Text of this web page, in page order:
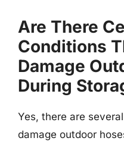
Are There
Conditions
Damage
During
Yes, there are
damage outdoor